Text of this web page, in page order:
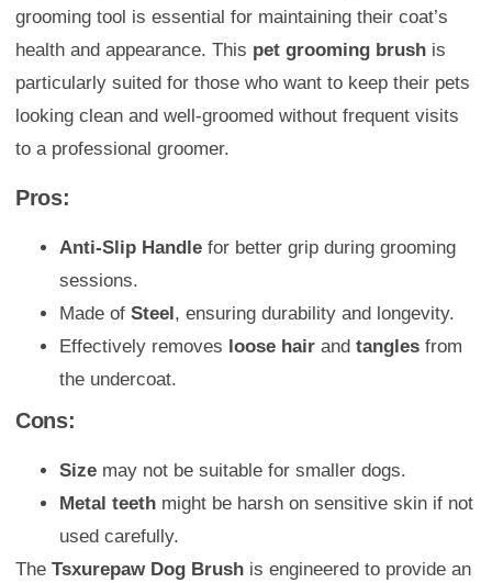
grooming tool is essential for maintaining their coat’s
health and appearance. This pet grooming brush is
particularly suited for those who want to keep their pets
looking clean and well-groomed without frequent visits
to a professional groomer.
Pros:
Anti-Slip Handle for better grip during grooming
sessions.
Made of Steel, ensuring durability and longevity.
Effectively removes loose hair and tangles from
the undercoat.
Cons:
Size may not be suitable for smaller dogs.
Metal teeth might be harsh on sensitive skin if not
used carefully.
The Tsxurepaw Dog Brush is engineered to provide an